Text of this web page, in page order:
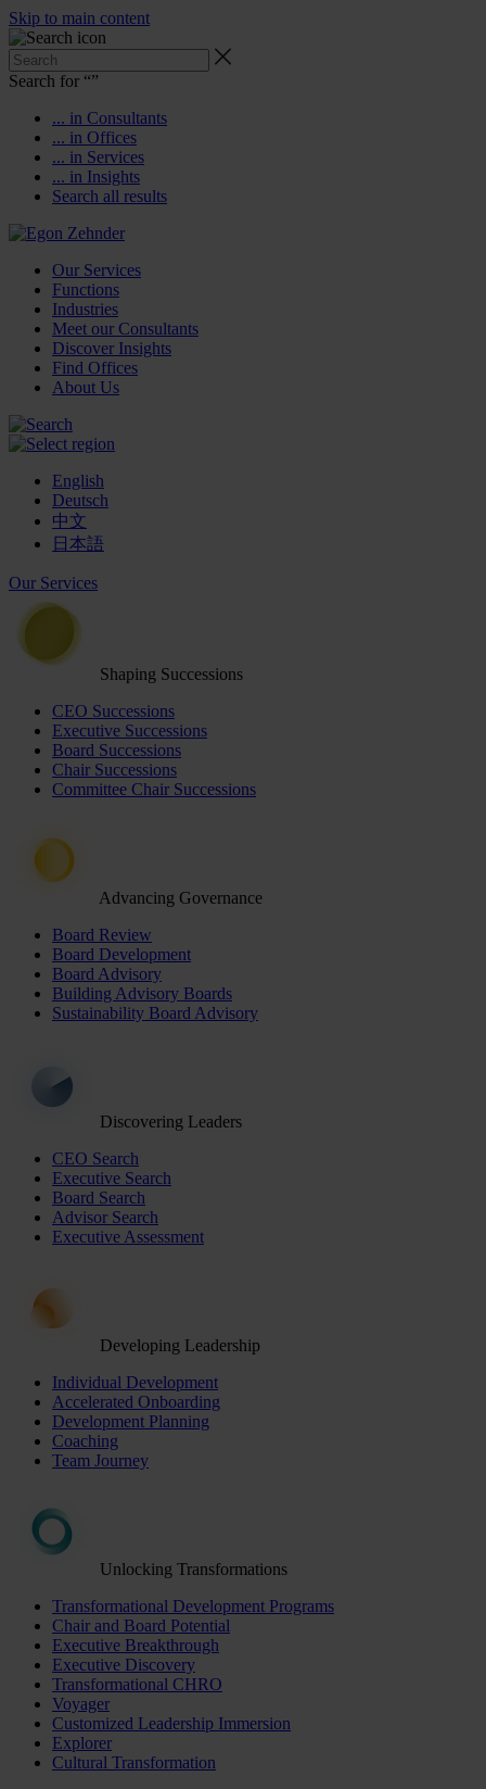
Skip to main content
Search for “”
... in Consultants
... in Offices
... in Services
... in Insights
Search all results
Our Services
Functions
Industries
Meet our Consultants
Discover Insights
Find Offices
About Us
English
Deutsch
中文
日本語
Our Services
Shaping Successions
CEO Successions
Executive Successions
Board Successions
Chair Successions
Committee Chair Successions
Advancing Governance
Board Review
Board Development
Board Advisory
Building Advisory Boards
Sustainability Board Advisory
Discovering Leaders
CEO Search
Executive Search
Board Search
Advisor Search
Executive Assessment
Developing Leadership
Individual Development
Accelerated Onboarding
Development Planning
Coaching
Team Journey
Unlocking Transformations
Transformational Development Programs
Chair and Board Potential
Executive Breakthrough
Executive Discovery
Transformational CHRO
Voyager
Customized Leadership Immersion
Explorer
Cultural Transformation